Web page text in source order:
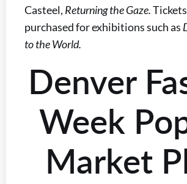
Casteel, Returning the Gaze.
purchased for exhibitions such as
to the World.
Denver
Week
Market